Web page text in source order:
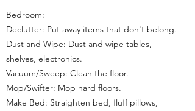
Bedroom:
Declutter: Put away items that don't belong.
Dust and Wipe: Dust and wipe tables,
shelves, electronics.
Vacuum/Sweep: Clean the floor.
Mop/Swifter: Mop hard floors.
Make Bed: Straighten bed, fluff pillows,